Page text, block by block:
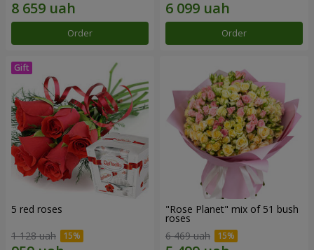
Order Order
5 red roses
1 128 uah
"Rose Planet" mix of 51 bush
roses
6 469 uah